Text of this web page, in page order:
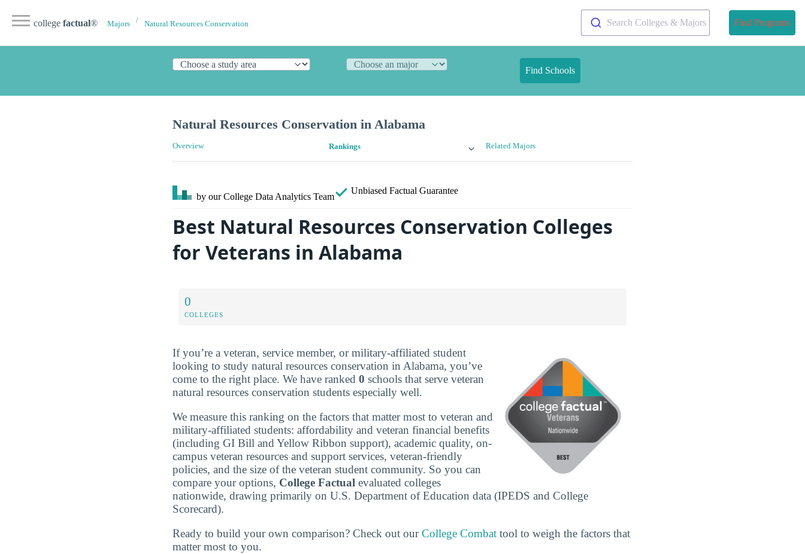
college factual® Majors Natural Resources Conservation Search Colleges & Majors Find Programs
Find Schools
Natural Resources Conservation in Alabama
Overview Rankings Related Majors
by our College Data Analytics Team
Unbiased Factual Guarantee
Best Natural Resources Conservation Colleges
for Veterans in Alabama
0
COLLEGES
If you’re a veteran, service member, or military-affiliated student
looking to study natural resources conservation in Alabama, you’ve
come to the right place. We have ranked 0 schools that serve veteran
natural resources conservation students especially well.
We measure this ranking on the factors that matter most to veteran and
military-affiliated students: affordability and veteran financial benefits
(including GI Bill and Yellow Ribbon support), academic quality, on-
campus veteran resources and support services, veteran-friendly
policies, and the size of the veteran student community. So you can
compare your options, College Factual evaluated colleges
nationwide, drawing primarily on U.S. Department of Education data (IPEDS and College
Scorecard).
Ready to build your own comparison? Check out ourCollege Combat tool to weigh the factors that
matter most to you.